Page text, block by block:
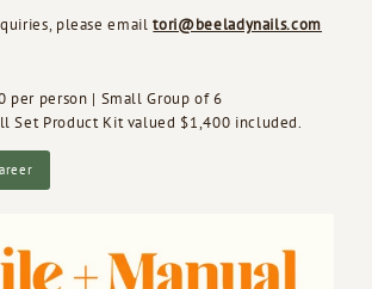
please emailtori@beeladynails.com
per person | Small Group of 6
Set Product Kit valued $1,400 included.